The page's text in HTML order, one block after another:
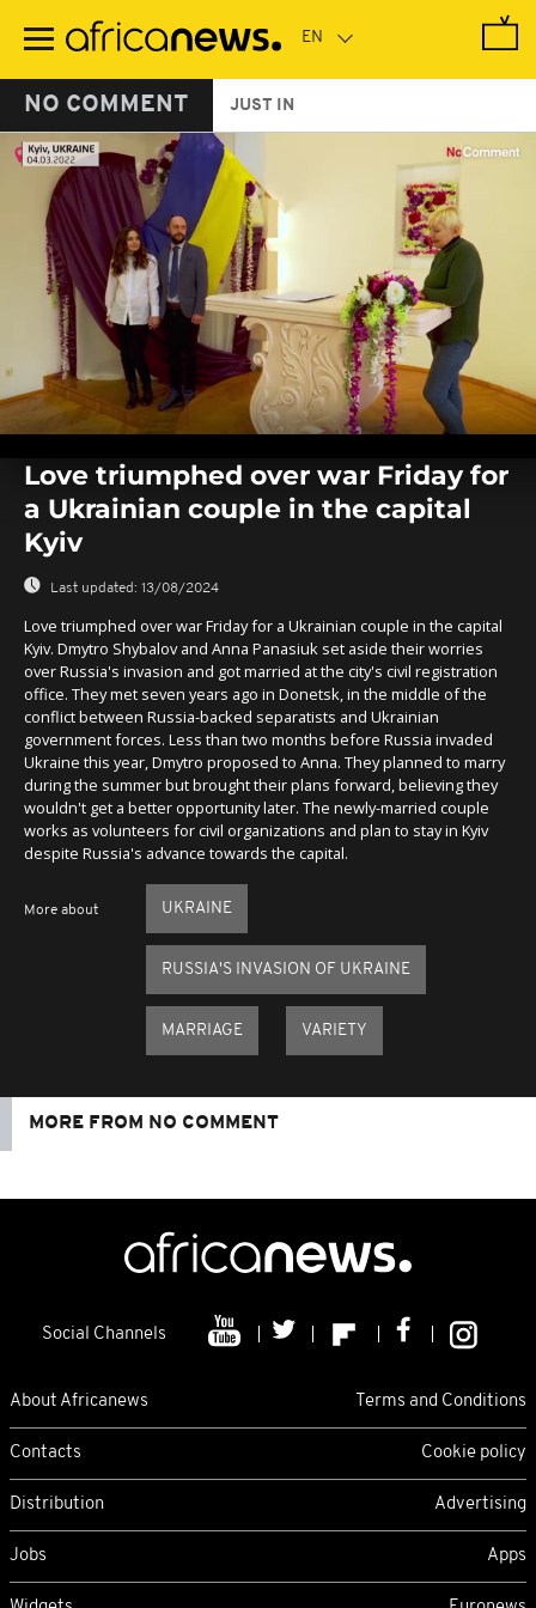
main
NO COMMENT JUST IN
seconds
seconds
Love triumphed over war Friday for
a Ukrainian couple in the capital
Kyiv
Last updated: 13/08/2024
Love triumphed over war Friday for a Ukrainian couple in the capital
Kyiv. Dmytro Shybalov and Anna Panasiuk set aside their worries
over Russia's invasion and got married at the city's civil registration
office. They met seven years ago in Donetsk, in the middle of the
conflict between Russia-backed separatists and Ukrainian
government forces. Less than two months before Russia invaded
Ukraine this year, Dmytro proposed to Anna. They planned to marry
during the summer but brought their plans forward, believing they
wouldn't get a better opportunity later. The newly-married couple
works as volunteers for civil organizations and plan to stay in Kyiv
despite Russia's advance towards the capital.
More about UKRAINE
RUSSIA'S INVASION OF UKRAINE
MARRIAGE VARIETY
MORE FROM NO COMMENT
Social Channels
About Africanews Terms and Conditions
Contacts Cookie policy
Distribution Advertising
Jobs Apps